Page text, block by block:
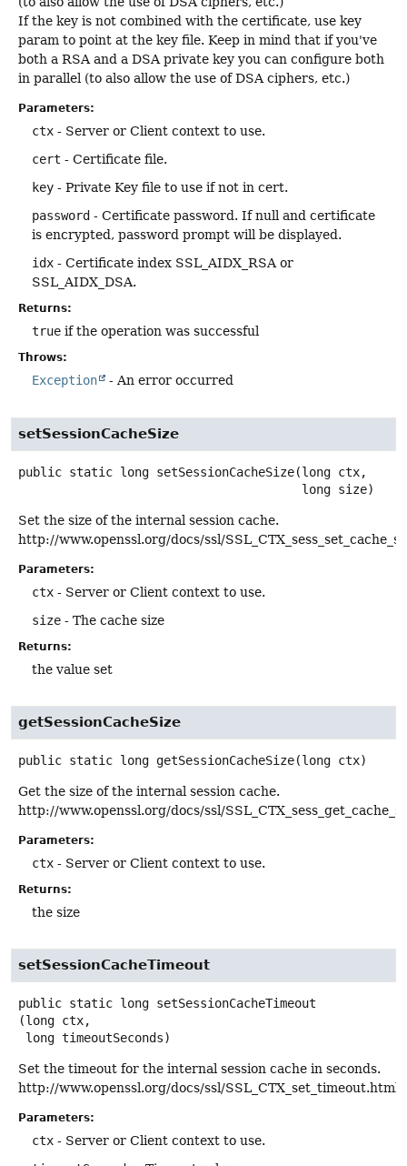
If the key is not combined with the certificate, use key
param to point at the key file. Keep in mind that if you've
both a RSA and a DSA private key you can configure both
in parallel (to also allow the use of DSA ciphers, etc.)
Parameters:
ctx - Server or Client context to use.
cert - Certificate file.
key - Private Key file to use if not in cert.
password - Certificate password. If null and certificate
is encrypted, password prompt will be displayed.
idx - Certificate index SSL_AIDX_RSA or
SSL_AIDX_DSA.
Returns:
true if the operation was successful
Throws:
Exception - An error occurred
setSessionCacheSize
public static long setSessionCacheSize(long ctx,
long size)
Set the size of the internal session cache.
http://www.openssl.org/docs/ssl/
Parameters:
ctx - Server or Client context to use.
size - The cache size
Returns:
the value set
getSessionCacheSize
public static long getSessionCacheSize(long ctx)
Get the size of the internal session cache.
http://www.openssl.org/docs/ssl/
Parameters:
ctx - Server or Client context to use.
Returns:
the size
setSessionCacheTimeout
public static long setSessionCacheTimeout
(long ctx,
long timeoutSeconds)
Set the timeout for the internal session cache in seconds.
http://www.openssl.org/docs/ssl/SSL_CTX_set_timeout.html
Parameters:
ctx - Server or Client context to use.